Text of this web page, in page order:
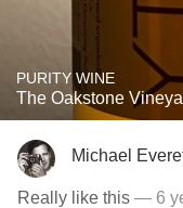
PURITY WINE
The Oakstone
Michael
Really like this — 6